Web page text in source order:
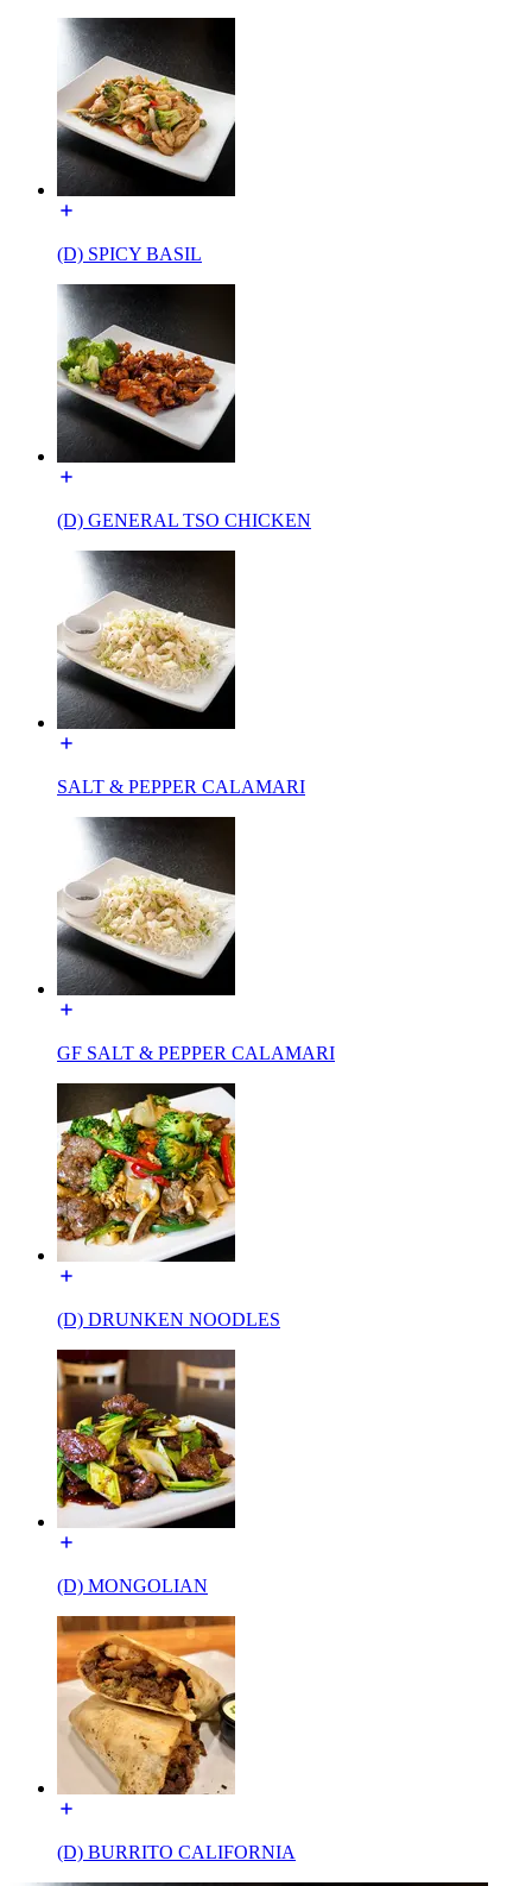
(D) SPICY BASIL
(D) GENERAL TSO CHICKEN
SALT & PEPPER CALAMARI
GF SALT & PEPPER CALAMARI
(D) DRUNKEN NOODLES
(D) MONGOLIAN
(D) BURRITO CALIFORNIA